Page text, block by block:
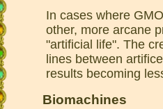
In cases where
other, more arcane
"artificial life". The
lines between
results becoming
Biomachines